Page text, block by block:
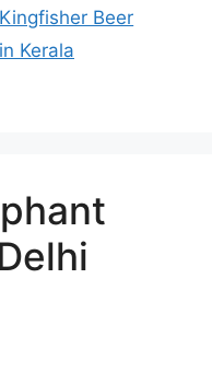
Kingfisher Beer
Kerala